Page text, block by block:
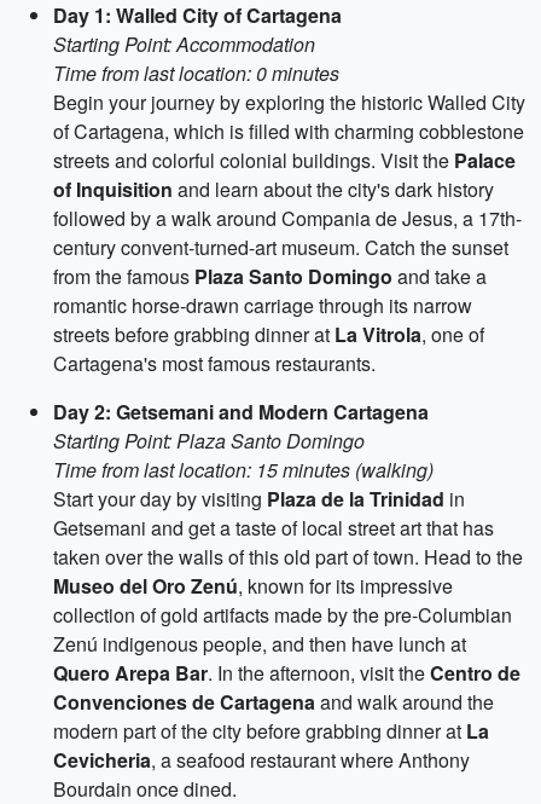
Day 1: Walled City of Cartagena
Starting Point: Accommodation
Time from last location: 0 minutes
Begin your journey by exploring the historic Walled City
of Cartagena, which is filled with charming cobblestone
streets and colorful colonial buildings. Visit the Palace
of Inquisition and learn about the city's dark history
followed by a walk around Compania de Jesus, a 17th-
century convent-turned-art museum. Catch the sunset
from the famous Plaza Santo Domingo and take a
romantic horse-drawn carriage through its narrow
streets before grabbing dinner at La Vitrola, one of
Cartagena's most famous restaurants.
Day 2: Getsemani and Modern Cartagena
Starting Point: Plaza Santo Domingo
Time from last location: 15 minutes (walking)
Start your day by visiting Plaza de la Trinidad in
Getsemani and get a taste of local street art that has
taken over the walls of this old part of town. Head to the
Museo del Oro Zenú, known for its impressive
collection of gold artifacts made by the pre-Columbian
Zenú indigenous people, and then have lunch at
Quero Arepa Bar. In the afternoon, visit theCentro de
Convenciones de Cartagenaand walk around the
modern part of the city before grabbing dinner at La
Cevicheria, a seafood restaurant where Anthony
Bourdain once dined.